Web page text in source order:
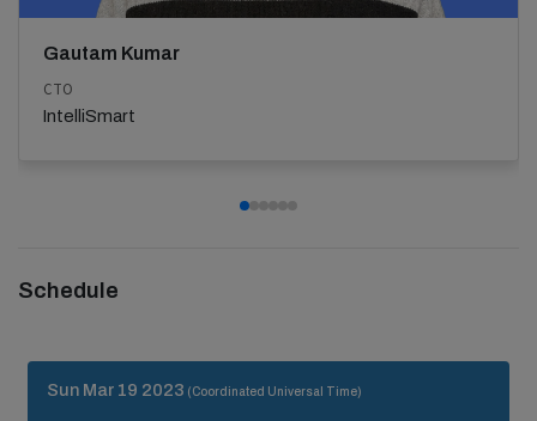
Gautam Kumar
CTO
IntelliSmart
Schedule
Sun Mar 19 2023 (Coordinated Universal Time)